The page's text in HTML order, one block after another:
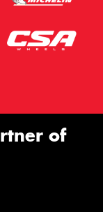
of